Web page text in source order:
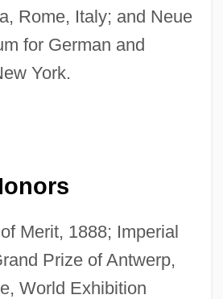
Rome, Italy; and Neue
for German and
York.
Merit, 1888; Imperial
Prize of Antwerp,
World Exhibition